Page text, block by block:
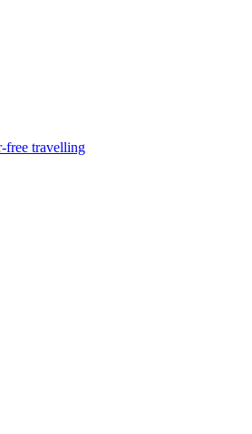
free travelling